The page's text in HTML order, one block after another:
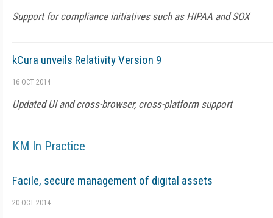
Support for compliance initiatives such as HIPAA and SOX
kCura unveils Relativity Version 9
16 OCT 2014
Updated UI and cross-browser, cross-platform support
KM In Practice
Facile, secure management of digital assets
20 OCT 2014